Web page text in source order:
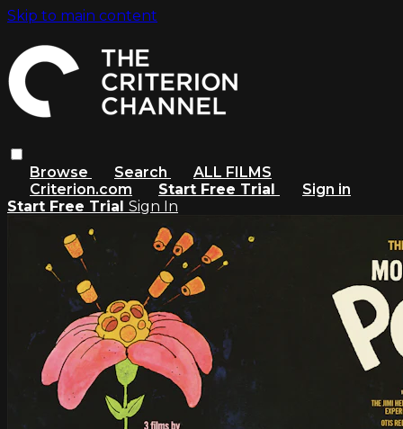
Skip to main content
Browse Search
ALL FILMS
Criterion.com
Start Free Trial
Sign in
Start Free Trial Sign In